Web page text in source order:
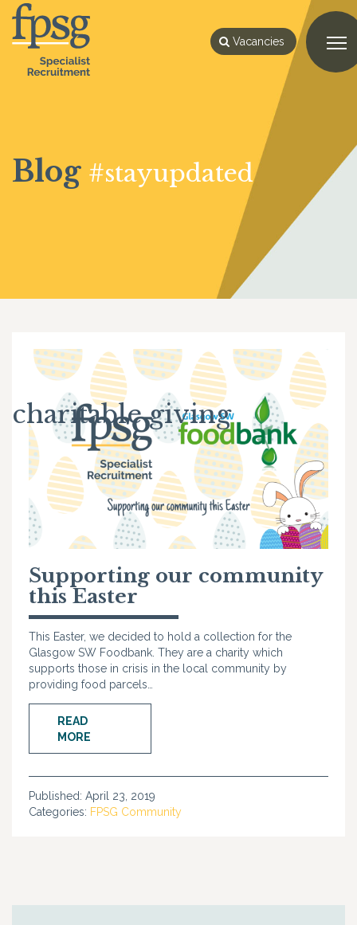
Vacancies
Blog #stayupdated
charitable giving
Supporting our community
this Easter
This Easter, we decided to hold a collection for the
Glasgow SW Foodbank. They are a charity which
supports those in crisis in the local community by
providing food parcels…
READ
MORE
Published: April 23, 2019
Categories: FPSG Community